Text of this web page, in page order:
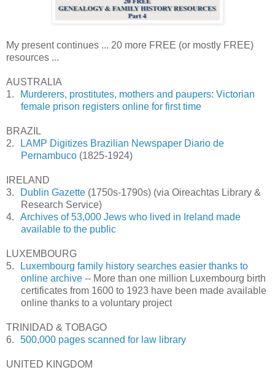
My present continues ... 20 more FREE (or mostly FREE)
resources ...
AUSTRALIA
1.
Murderers, prostitutes, mothers and paupers: Victorian
female prison registers online for first time
BRAZIL
2.
LAMP Digitizes Brazilian Newspaper Diario de
Pernambuco (1825-1924)
IRELAND
3.
Dublin Gazette (1750s-1790s) (via Oireachtas Library &
Research Service)
4.
Archives of 53,000 Jews who lived in Ireland made
available to the public
LUXEMBOURG
5.
Luxembourg family history searches easier thanks to
online archive -- More than one million Luxembourg birth
certificates from 1600 to 1923 have been made available
online thanks to a voluntary project
TRINIDAD & TOBAGO
6.
500,000 pages scanned for law library
UNITED KINGDOM